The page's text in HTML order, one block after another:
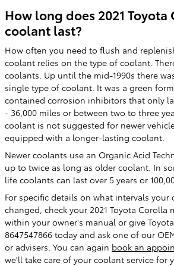
How long does 2021 Toyota
coolant last?
How often you need to flush and
coolant relies on the type of coolant.
coolants. Up until the mid-1990s there
single type of coolant. It was a green
contained corrosion inhibitors that only
- 36,000 miles or between two to three
coolant is not suggested for newer
equipped with a longer-lasting coolant.
Newer coolants use an Organic Acid
up to twice as long as older coolant. In
life coolants can last over 5 years or
For specific details on what intervals
changed, check your 2021 Toyota Corolla
within your owner's manual or give
8647547866 today and ask one of our
or advisers. You can again book an
we'll take care of your coolant service for